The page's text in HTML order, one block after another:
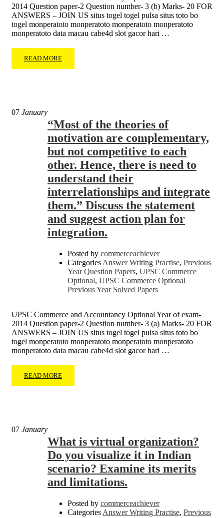
2014 Question paper-2 Question number- 3 (b) Marks- 20 FOR
ANSWERS – JOIN US situs togel togel pulsa situs toto bo
togel monperatoto monperatoto monperatoto monperatoto
monperatoto data macau cabe4d slot gacor hari …
READ MORE
07 January
“Most of the theories of
motivation are complementary,
but not competitive to each
other. Hence, there is need to
understand their
interrelationships and integrate
them.” Discuss the statement
and suggest action plan for
integration.
Posted by commerceachiever
Categories Answer Writing Practise, Previous
Year Question Papers, UPSC Commerce
Optional, UPSC Commerce Optional
Previous Year Solved Papers
UPSC Commerce and Accountancy Optional Year of exam-
2014 Question paper-2 Question number- 3 (a) Marks- 20 FOR
ANSWERS – JOIN US situs togel togel pulsa situs toto bo
togel monperatoto monperatoto monperatoto monperatoto
monperatoto data macau cabe4d slot gacor hari …
READ MORE
07 January
What is virtual organization?
Do you visualize it in Indian
scenario? Examine its merits
and limitations.
Posted by commerceachiever
Categories Answer Writing Practise, Previous